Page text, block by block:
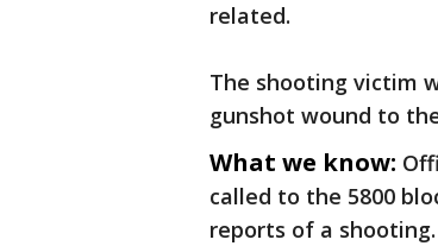
related.
The shooting victim
gunshot wound to
What we know:
called to the 5800
reports of a shooting.